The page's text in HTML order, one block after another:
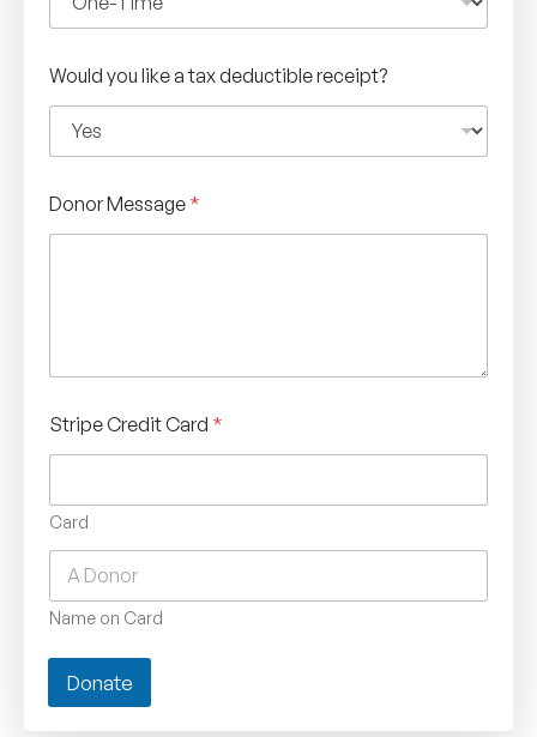
Would you like a tax deductible receipt?
Donor Message *
Stripe Credit Card *
Card
Name on Card
Donate